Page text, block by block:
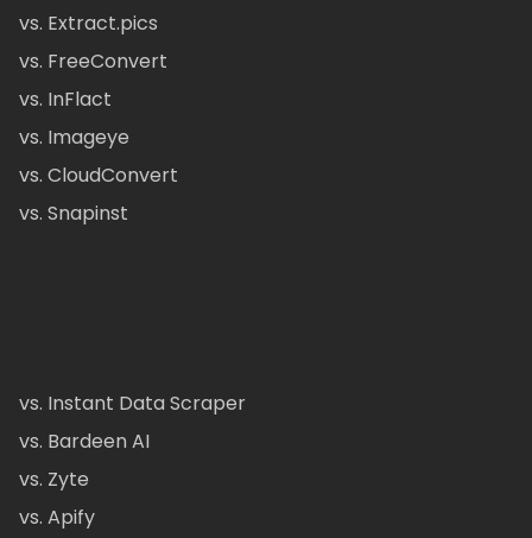
vs. Extract.pics
vs. FreeConvert
vs. InFlact
vs. Imageye
vs. CloudConvert
vs. Snapinst
vs. Instant Data Scraper
vs. Bardeen AI
vs. Zyte
vs. Apify